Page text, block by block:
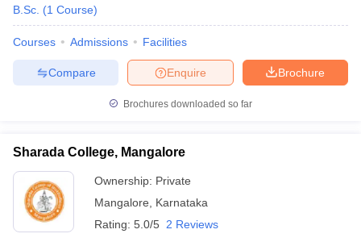
B.Sc. (1 Course)
Courses Admissions Facilities
Brochure
Enquire
Compare
Brochures downloaded so far
Sharada College, Mangalore
Ownership: Private
Mangalore
Karnataka
Rating: 5.0/5 2 Reviews